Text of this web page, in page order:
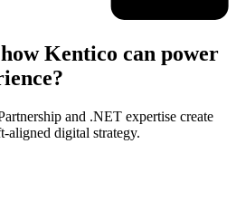
Kentico can power
and .NET expertise create
aligned digital strategy.